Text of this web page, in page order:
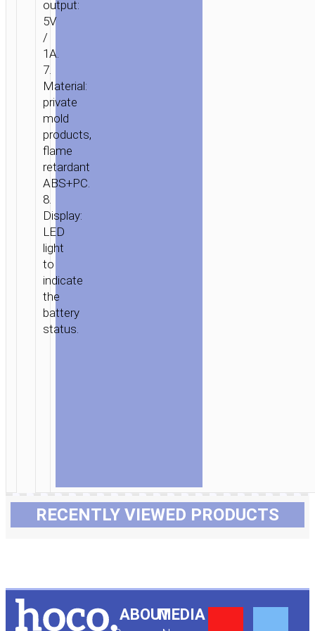
output:
5V
/
1A.
7.
Material:
private
mold
products,
flame
retardant
ABS+PC.
8.
Display:
LED
light
to
indicate
the
battery
status.
RECENTLY VIEWED PRODUCTS
ABOUTMEDIA